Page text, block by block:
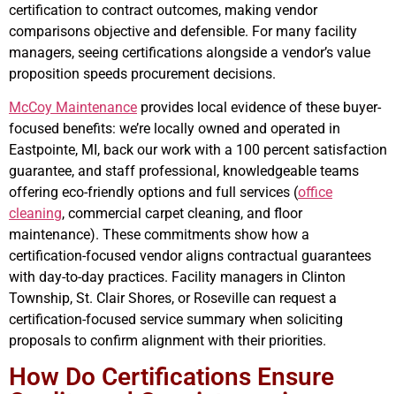
certification to contract outcomes, making vendor
comparisons objective and defensible. For many facility
managers, seeing certifications alongside a vendor’s value
proposition speeds procurement decisions.
McCoy Maintenance provides local evidence of these buyer-
focused benefits: we’re locally owned and operated in
Eastpointe, MI, back our work with a 100 percent satisfaction
guarantee, and staff professional, knowledgeable teams
offering eco-friendly options and full services (office
cleaning, commercial carpet cleaning, and floor
maintenance). These commitments show how a
certification-focused vendor aligns contractual guarantees
with day-to-day practices. Facility managers in Clinton
Township, St. Clair Shores, or Roseville can request a
certification-focused service summary when soliciting
proposals to confirm alignment with their priorities.
How Do Certifications Ensure